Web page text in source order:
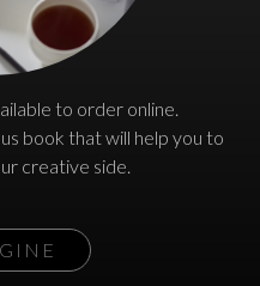
to order online.
book that will help you to
creative side.